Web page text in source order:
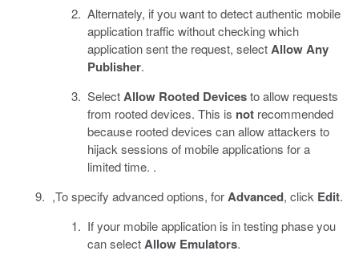
Alternately, if you want to detect authentic mobile
application traffic without checking which
application sent the request, selectAllow Any
Publisher.
SelectAllow Rooted Devicesto allow requests
from rooted devices. This is not recommended
because rooted devices can allow attackers to
hijack sessions of mobile applications for a
limited time. .
,To specify advanced options, forAdvanced, click Edit.
If your mobile application is in testing phase you
can selectAllow Emulators.